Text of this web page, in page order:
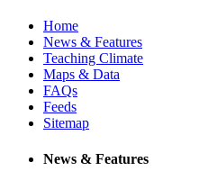
Home
News & Features
Teaching Climate
Maps & Data
FAQs
Feeds
Sitemap
News & Features